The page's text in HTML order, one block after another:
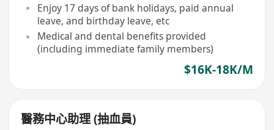
Enjoy 17 days of bank holidays, paid annual
leave, and birthday leave, etc
Medical and dental benefits provided
(including immediate family members)
$16K-18K/M
醫務中心助理 (抽血員)